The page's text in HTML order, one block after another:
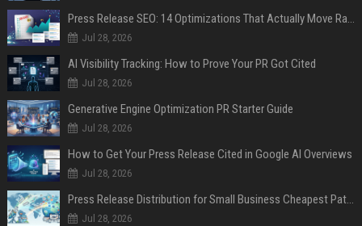
Press Release SEO: 14 Optimizations That Actually Move Rankings
Jul 28, 2026
AI Visibility Tracking: How to Prove Your PR Got Cited
Jul 28, 2026
Generative Engine Optimization PR Starter Guide
Jul 28, 2026
How to Get Your Press Release Cited in Google AI Overviews
Jul 28, 2026
Press Release Distribution for Small Business Cheapest Path to Real Coverage
Jul 28, 2026